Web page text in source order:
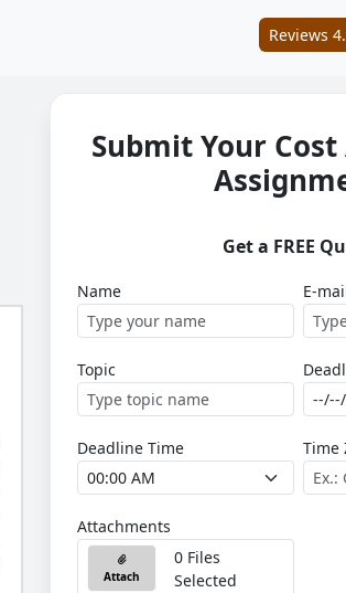
Reviews
Submit Your
Get a FREE
Name E-
Topic
Deadline Time Time
Attachments
Attach
0 Files
Selected